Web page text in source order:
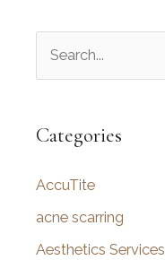
r
h
f
o
Categories
AccuTite
acne scarring
Aesthetics Services